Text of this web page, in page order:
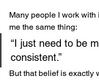
Many people I work with
me the same thing:
“I just need to be
consistent.”
But that belief is exactly